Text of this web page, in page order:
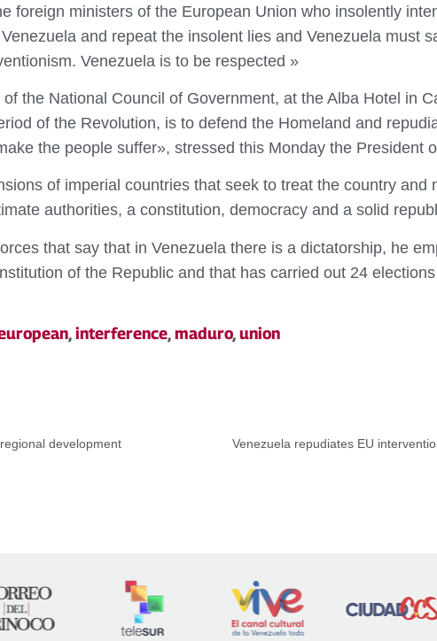
foreign ministers of the European Union who insolently
and repeat the insolent lies and Venezuela must
Venezuela is to be respected »
the National Council of Government, at the Alba Hotel in
of the Revolution, is to defend the Homeland and
the people suffer», stressed this Monday the President
of imperial countries that seek to treat the country and
authorities, a constitution, democracy and a solid
that say that in Venezuela there is a dictatorship, he
of the Republic and that has carried out 24
,interference,maduro,union
development Venezuela repudiates EU